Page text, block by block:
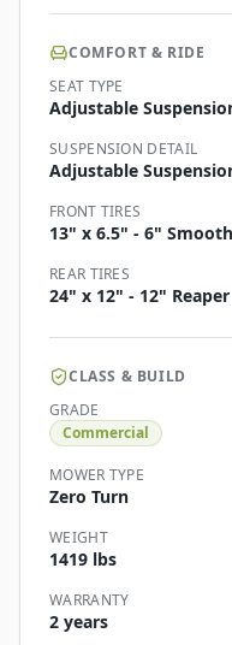
COMFORT & RIDE
SEAT TYPE
Adjustable
SUSPENSION DETAIL
Adjustable
FRONT TIRES
13" x 6.5" - 6"
REAR TIRES
24" x 12" - 12" Reaper
CLASS & BUILD
GRADE
Commercial
MOWER TYPE
Zero Turn
WEIGHT
1419 lbs
WARRANTY
2 years